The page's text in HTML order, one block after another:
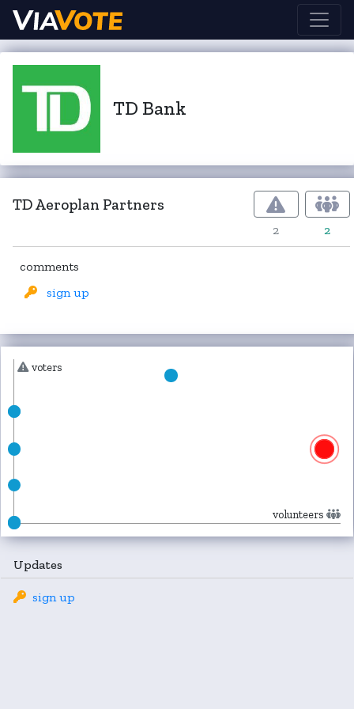
TD Bank
TD Aeroplan Partners
2 2
comments
sign up
voters
volunteers
Updates
sign up